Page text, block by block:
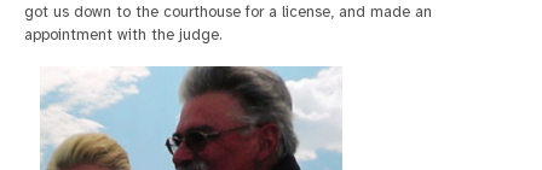
got us down to the courthouse for a license, and made an
appointment with the judge.